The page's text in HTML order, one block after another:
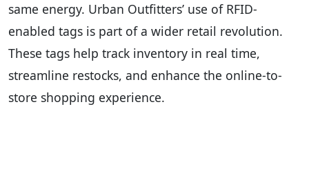
same energy. Urban Outfitters’ use of RFID-
enabled tags is part of a wider retail revolution.
These tags help track inventory in real time,
streamline restocks, and enhance the online-to-
store shopping experience.